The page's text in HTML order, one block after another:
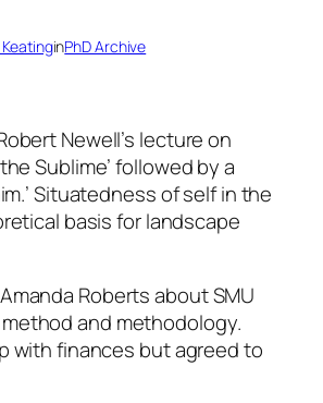
inPhD Archive
Newell’s lecture on
Sublime’ followed by a
Situatedness of self in the
basis for landscape
Roberts about SMU
and methodology.
with finances but agreed to